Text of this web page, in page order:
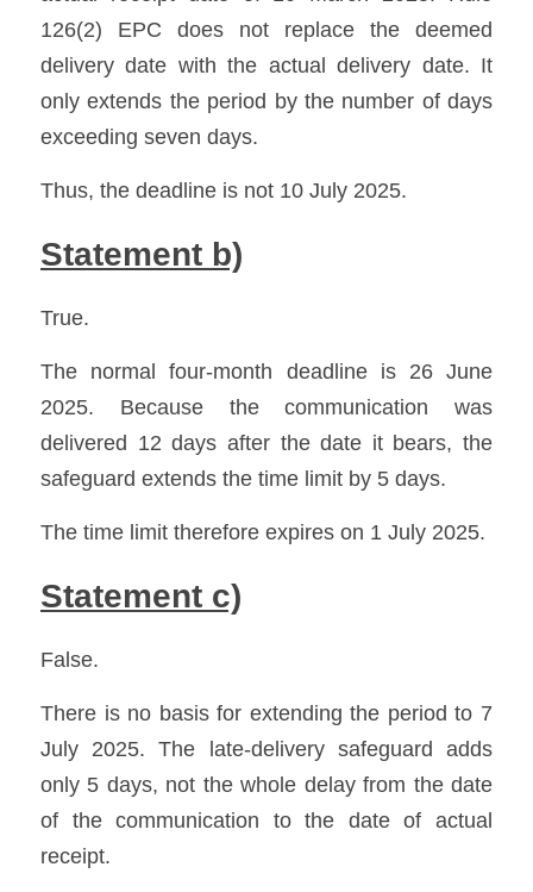
126(2) EPC does not replace the deemed
delivery date with the actual delivery date. It
only extends the period by the number of days
exceeding seven days.
Thus, the deadline is not 10 July 2025.
Statement b)
True.
The normal four-month deadline is 26 June
2025. Because the communication was
delivered 12 days after the date it bears, the
safeguard extends the time limit by 5 days.
The time limit therefore expires on 1 July 2025.
Statement c)
False.
There is no basis for extending the period to 7
July 2025. The late-delivery safeguard adds
only 5 days, not the whole delay from the date
of the communication to the date of actual
receipt.